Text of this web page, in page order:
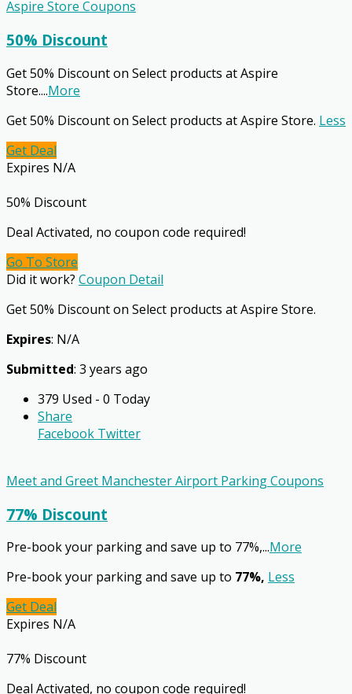
Aspire Store Coupons
50% Discount
Get 50% Discount on Select products at Aspire
Store....More
Get 50% Discount on Select products at Aspire Store. Less
Get Deal
Expires N/A
50% Discount
Deal Activated, no coupon code required!
Go To Store
Did it work? Coupon Detail
Get 50% Discount on Select products at Aspire Store.
Expires: N/A
Submitted: 3 years ago
379 Used - 0 Today
Share
Facebook Twitter
Meet and Greet Manchester Airport Parking Coupons
77% Discount
Pre-book your parking and save up to 77%,...More
Pre-book your parking and save up to 77%, Less
Get Deal
Expires N/A
77% Discount
Deal Activated, no coupon code required!